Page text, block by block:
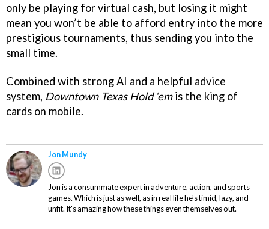
only be playing for virtual cash, but losing it might
mean you won’t be able to afford entry into the more
prestigious tournaments, thus sending you into the
small time.
Combined with strong AI and a helpful advice
system, Downtown Texas Hold ‘emis the king of
cards on mobile.
Jon Mundy
Jon is a consummate expert in adventure, action, and sports
games. Which is just as well, as in real life he's timid, lazy, and
unfit. It's amazing how these things even themselves out.